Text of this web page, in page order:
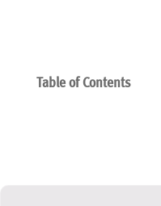
Table of Contents